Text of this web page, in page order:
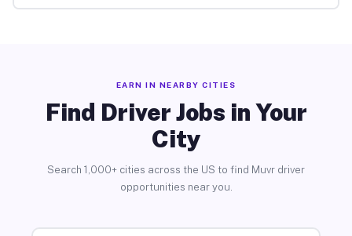
EARN IN NEARBY CITIES
Find Driver Jobs in Your
City
Search 1,000+ cities across the US to find Muvr driver
opportunities near you.